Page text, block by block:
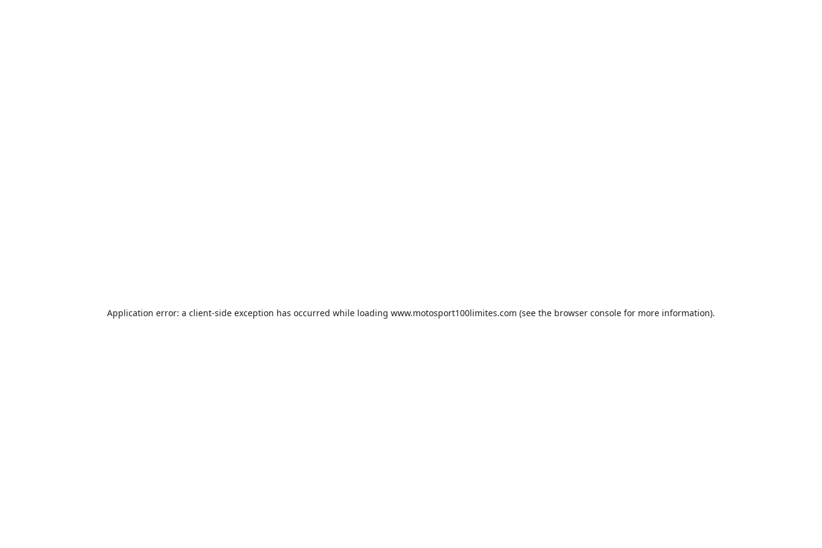
Application error: a client-side exception has occurred while loading www.motosport100limites.com (see the browser console for more information).